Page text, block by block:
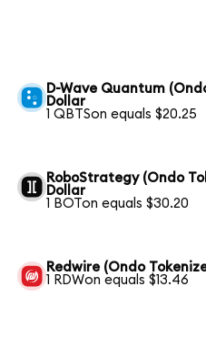
D-Wave Quantum
Dollar
1 QBTSon equals $20.25
RoboStrategy (Ondo
Dollar
1 BOTon equals $30.20
Redwire (Ondo
1 RDWon equals $13.46